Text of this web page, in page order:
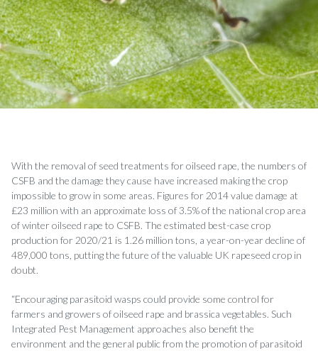
With the removal of seed treatments for oilseed rape, the numbers of
CSFB and the damage they cause have increased making the crop
impossible to grow in some areas. Figures for 2014 value damage at
£23 million with an approximate loss of 3.5% of the national crop area
of winter oilseed rape to CSFB. The estimated best-case crop
production for 2020/21 is 1.26 million tons, a year-on-year decline of
489,000 tons, putting the future of the valuable UK rapeseed crop in
doubt.
“Encouraging parasitoid wasps could provide some control for
farmers and growers of oilseed rape and brassica vegetables. Such
Integrated Pest Management approaches also benefit the
environment and the general public from the promotion of parasitoid